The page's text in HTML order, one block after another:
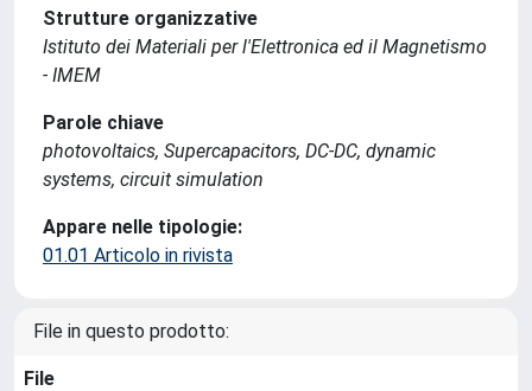
Strutture organizzative
Istituto dei Materiali per l'Elettronica ed il Magnetismo
- IMEM
Parole chiave
photovoltaics, Supercapacitors, DC-DC, dynamic
systems, circuit simulation
Appare nelle tipologie:
01.01 Articolo in rivista
File in questo prodotto:
File